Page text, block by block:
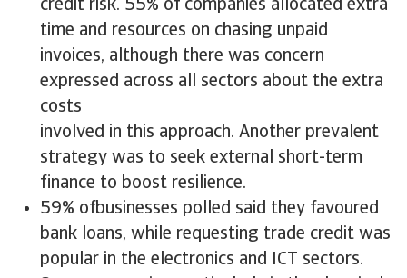
credit risk. 55% of companies allocated extra
time and resources on chasing unpaid
invoices, although there was concern
expressed across all sectors about the extra
costs
involved in this approach. Another prevalent
strategy was to seek external short-term
finance to boost resilience.
59% ofbusinesses polled said they favoured
bank loans, while requesting trade credit was
popular in the electronics and ICT sectors.